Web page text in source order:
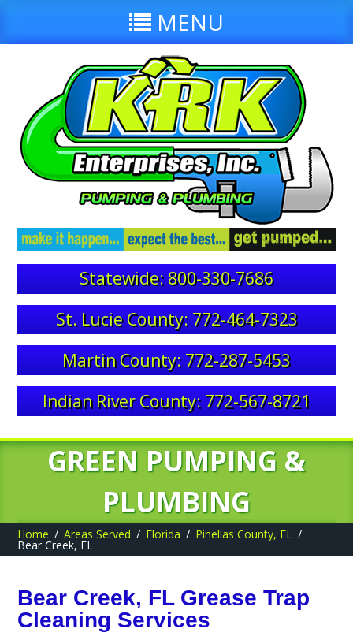
MENU
Statewide: 800-330-7686
St. Lucie County: 772-464-7323
Martin County: 772-287-5453
Indian River County: 772-567-8721
GREEN PUMPING &
PLUMBING
Home Areas Served Florida Pinellas County, FL
Bear Creek, FL
Bear Creek, FL Grease Trap
Cleaning Services